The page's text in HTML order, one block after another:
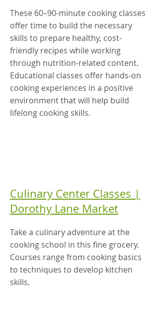
These 60–90-minute cooking classes
offer time to build the necessary
skills to prepare healthy, cost-
friendly recipes while working
through nutrition-related content.
Educational classes offer hands-on
cooking experiences in a positive
environment that will help build
lifelong cooking skills.
Culinary Center Classes |
Dorothy Lane Market
Take a culinary adventure at the
cooking school in this fine grocery.
Courses range from cooking basics
to techniques to develop kitchen
skills.